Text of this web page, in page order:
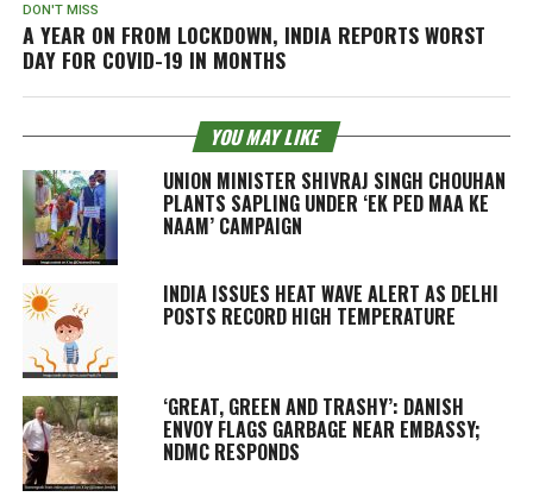
DON'T MISS
A YEAR ON FROM LOCKDOWN, INDIA REPORTS WORST
DAY FOR COVID-19 IN MONTHS
YOU MAY LIKE
UNION MINISTER SHIVRAJ SINGH CHOUHAN
PLANTS SAPLING UNDER ‘EK PED MAA KE
NAAM’ CAMPAIGN
INDIA ISSUES HEAT WAVE ALERT AS DELHI
POSTS RECORD HIGH TEMPERATURE
‘GREAT, GREEN AND TRASHY’: DANISH
ENVOY FLAGS GARBAGE NEAR EMBASSY;
NDMC RESPONDS